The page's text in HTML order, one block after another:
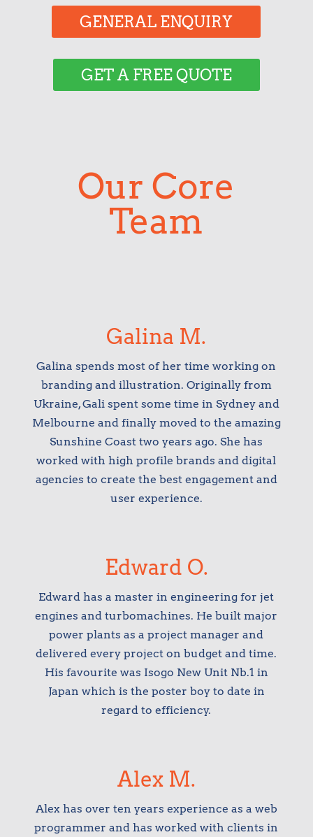
GENERAL ENQUIRY
GET A FREE QUOTE
Our Core
Team
Galina M.
Galina spends most of her time working on
branding and illustration. Originally from
Ukraine, Gali spent some time in Sydney and
Melbourne and finally moved to the amazing
Sunshine Coast two years ago. She has
worked with high profile brands and digital
agencies to create the best engagement and
user experience.
Edward O.
Edward has a master in engineering for jet
engines and turbomachines. He built major
power plants as a project manager and
delivered every project on budget and time.
His favourite was Isogo New Unit Nb.1 in
Japan which is the poster boy to date in
regard to efficiency.
Alex M.
Alex has over ten years experience as a web
programmer and has worked with clients in